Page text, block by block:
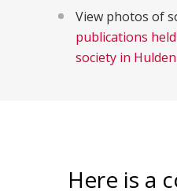
View photos of
publications
society in
Here is a